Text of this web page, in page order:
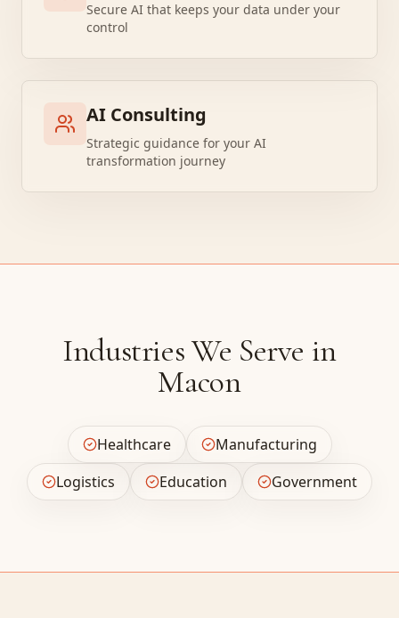
Secure AI that keeps your data under your
control
AI Consulting
Strategic guidance for your AI
transformation journey
Industries We Serve in
Macon
Healthcare
Manufacturing
Logistics
Education Government